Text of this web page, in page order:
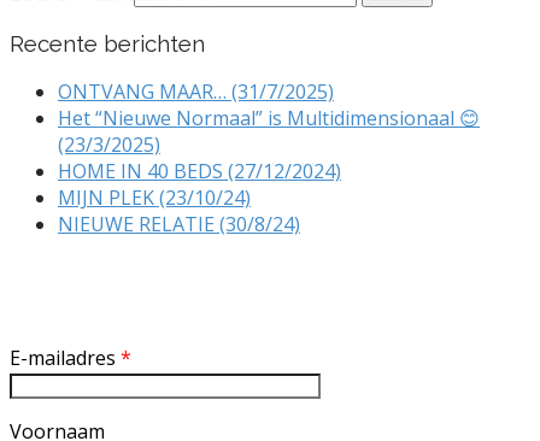
Recente berichten
ONTVANG MAAR… (31/7/2025)
Het “Nieuwe Normaal” is Multidimensionaal 😊
(23/3/2025)
HOME IN 40 BEDS (27/12/2024)
MIJN PLEK (23/10/24)
NIEUWE RELATIE (30/8/24)
E-mailadres *
Voornaam